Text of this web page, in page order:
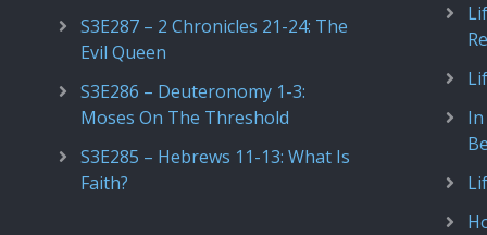
S3E287 – 2 Chronicles 21-24: The
Evil Queen
S3E286 – Deuteronomy 1-3:
Moses On The Threshold
S3E285 – Hebrews 11-13: What Is
Faith?